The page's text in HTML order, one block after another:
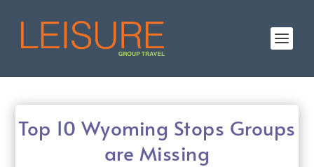
Top 10 Wyoming Stops Groups
are Missing